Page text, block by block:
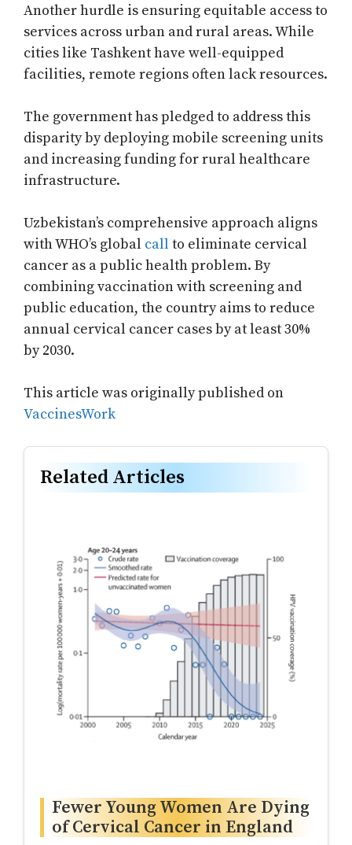
Another hurdle is ensuring equitable access to
services across urban and rural areas. While
cities like Tashkent have well-equipped
facilities, remote regions often lack resources.
The government has pledged to address this
disparity by deploying mobile screening units
and increasing funding for rural healthcare
infrastructure.
Uzbekistan’s comprehensive approach aligns
with WHO’s global call to eliminate cervical
cancer as a public health problem. By
combining vaccination with screening and
public education, the country aims to reduce
annual cervical cancer cases by at least 30%
by 2030.
This article was originally published on
VaccinesWork
Related Articles
Fewer Young Women Are Dying
of Cervical Cancer in England